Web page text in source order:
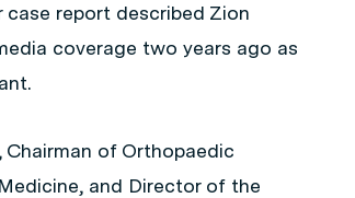
case report described Zion
coverage two years ago as
Chairman of Orthopaedic
and Director of the